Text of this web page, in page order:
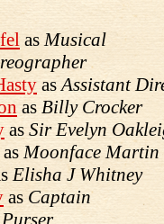
asMusical
asAssistant
as Billy Crocker
as Sir Evelyn
asMoonface Martin
Elisha J Whitney
asCaptain
Purser